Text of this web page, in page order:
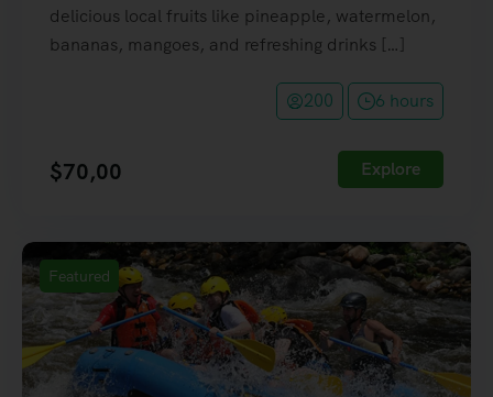
delicious local fruits like pineapple, watermelon,
bananas, mangoes, and refreshing drinks […]
200 6 hours
$70,00 Explore
Featured